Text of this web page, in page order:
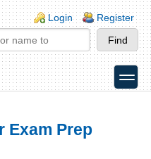
Login Register
toggle
Exam Prep